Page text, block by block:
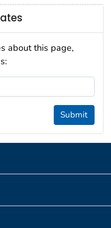
about this page,
Submit